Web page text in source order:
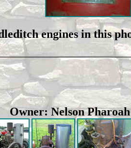
engines in this
Owner: Nelson